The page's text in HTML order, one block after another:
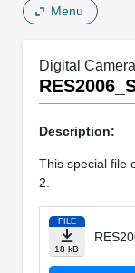
Menu
Digital
Description:
This special file
2.
FILE
18 kB